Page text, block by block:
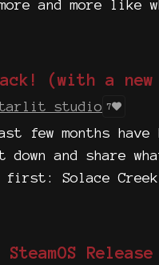
and more
(with a
studio 7
few months
and share
first: Solace
Release